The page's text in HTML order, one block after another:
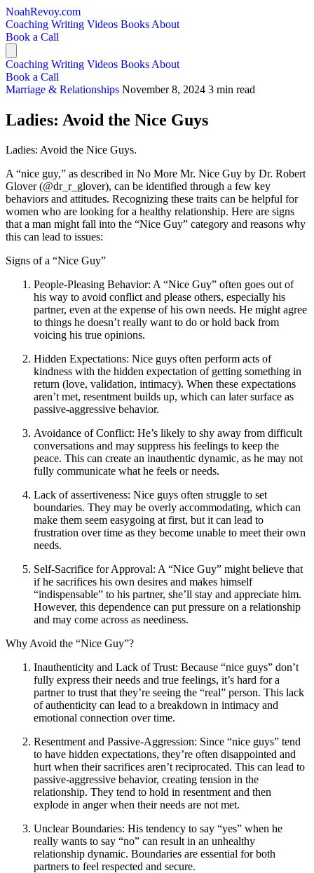
NoahRevoy.com
Coaching Writing Videos Books About
Book a Call
Coaching Writing Videos Books About
Book a Call
Marriage & Relationships November 8, 2024 3 min read
Ladies: Avoid the Nice Guys
Ladies: Avoid the Nice Guys.
A “nice guy,” as described in No More Mr. Nice Guy by Dr. Robert
Glover (@dr_r_glover), can be identified through a few key
behaviors and attitudes. Recognizing these traits can be helpful for
women who are looking for a healthy relationship. Here are signs
that a man might fall into the “Nice Guy” category and reasons why
this can lead to issues:
Signs of a “Nice Guy”
People-Pleasing Behavior: A “Nice Guy” often goes out of
his way to avoid conflict and please others, especially his
partner, even at the expense of his own needs. He might agree
to things he doesn’t really want to do or hold back from
voicing his true opinions.
Hidden Expectations: Nice guys often perform acts of
kindness with the hidden expectation of getting something in
return (love, validation, intimacy). When these expectations
aren’t met, resentment builds up, which can later surface as
passive-aggressive behavior.
Avoidance of Conflict: He’s likely to shy away from difficult
conversations and may suppress his feelings to keep the
peace. This can create an inauthentic dynamic, as he may not
fully communicate what he feels or needs.
Lack of assertiveness: Nice guys often struggle to set
boundaries. They may be overly accommodating, which can
make them seem easygoing at first, but it can lead to
frustration over time as they become unable to meet their own
needs.
Self-Sacrifice for Approval: A “Nice Guy” might believe that
if he sacrifices his own desires and makes himself
“indispensable” to his partner, she’ll stay and appreciate him.
However, this dependence can put pressure on a relationship
and may come across as neediness.
Why Avoid the “Nice Guy”?
Inauthenticity and Lack of Trust: Because “nice guys” don’t
fully express their needs and true feelings, it’s hard for a
partner to trust that they’re seeing the “real” person. This lack
of authenticity can lead to a breakdown in intimacy and
emotional connection over time.
Resentment and Passive-Aggression: Since “nice guys” tend
to have hidden expectations, they’re often disappointed and
hurt when their sacrifices aren’t reciprocated. This can lead to
passive-aggressive behavior, creating tension in the
relationship. They tend to hold in resentment and then
explode in anger when their needs are not met.
Unclear Boundaries: His tendency to say “yes” when he
really wants to say “no” can result in an unhealthy
relationship dynamic. Boundaries are essential for both
partners to feel respected and secure.